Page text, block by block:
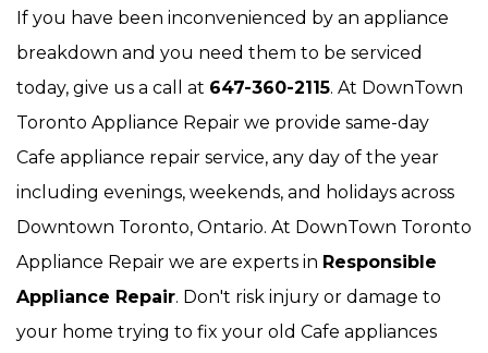
If you have been inconvenienced by an appliance
breakdown and you need them to be serviced
today, give us a call at 647-360-2115. At DownTown
Toronto Appliance Repair we provide same-day
Cafe appliance repair service, any day of the year
including evenings, weekends, and holidays across
Downtown Toronto, Ontario. At DownTown Toronto
Appliance Repair we are experts in Responsible
Appliance Repair. Don't risk injury or damage to
your home trying to fix your old Cafe appliances